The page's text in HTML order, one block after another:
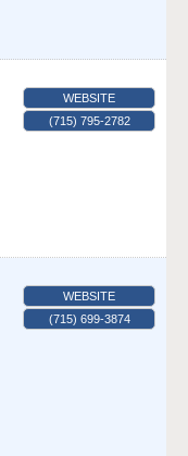
WEBSITE
(715) 795-2782
WEBSITE
(715) 699-3874